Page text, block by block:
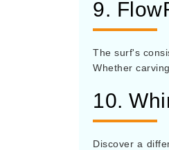
9.
The surf's
Whether
10.
Discover a